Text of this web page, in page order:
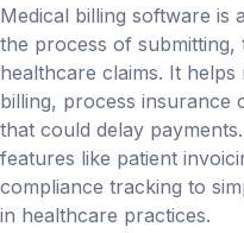
Supporting
PracticeSuite is a
offers a complete suite
Practice Management,
Medical Billing.
With clients
practice solution is
Medical billing software is
the process of submitting,
healthcare claims. It
billing, process insurance
that could delay
features like patient
compliance tracking to
in healthcare practices.